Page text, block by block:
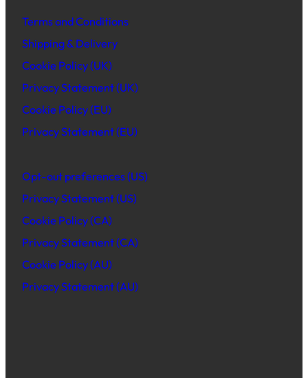
Terms and Conditions
Shipping & Delivery
Cookie Policy (UK)
Privacy Statement (UK)
Cookie Policy (EU)
Privacy Statement (EU)
Opt-out preferences (US)
Privacy Statement (US)
Cookie Policy (CA)
Privacy Statement (CA)
Cookie Policy (AU)
Privacy Statement (AU)